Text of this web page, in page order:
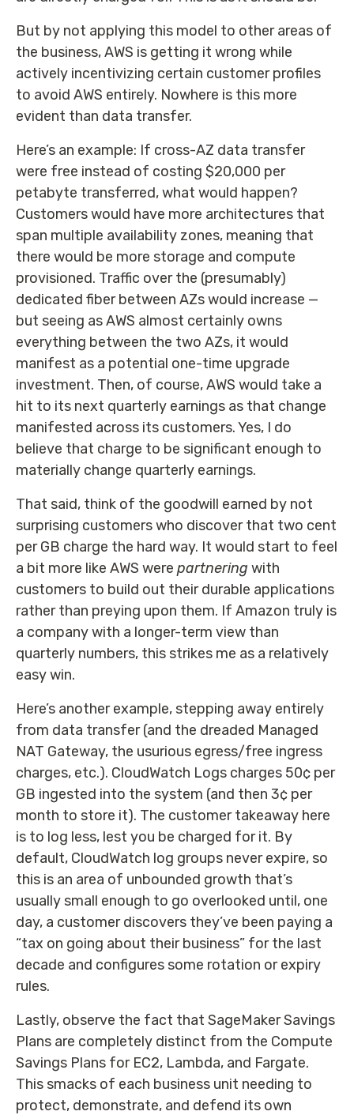
But by not applying this model to other areas of
the business, AWS is getting it wrong while
actively incentivizing certain customer profiles
to avoid AWS entirely. Nowhere is this more
evident than data transfer.
Here’s an example: If cross-AZ data transfer
were free instead of costing $20,000 per
petabyte transferred, what would happen?
Customers would have more architectures that
span multiple availability zones, meaning that
there would be more storage and compute
provisioned. Traffic over the (presumably)
dedicated fiber between AZs would increase —
but seeing as AWS almost certainly owns
everything between the two AZs, it would
manifest as a potential one-time upgrade
investment. Then, of course, AWS would take a
hit to its next quarterly earnings as that change
manifested across its customers. Yes, I do
believe that charge to be significant enough to
materially change quarterly earnings.
That said, think of the goodwill earned by not
surprising customers who discover that two cent
per GB charge the hard way. It would start to feel
a bit more like AWS were partnering with
customers to build out their durable applications
rather than preying upon them. If Amazon truly is
a company with a longer-term view than
quarterly numbers, this strikes me as a relatively
easy win.
Here’s another example, stepping away entirely
from data transfer (and the dreaded Managed
NAT Gateway, the usurious egress/free ingress
charges, etc.). CloudWatch Logs charges 50¢ per
GB ingested into the system (and then 3¢ per
month to store it). The customer takeaway here
is to log less, lest you be charged for it. By
default, CloudWatch log groups never expire, so
this is an area of unbounded growth that’s
usually small enough to go overlooked until, one
day, a customer discovers they’ve been paying a
“tax on going about their business” for the last
decade and configures some rotation or expiry
rules.
Lastly, observe the fact that SageMaker Savings
Plans are completely distinct from the Compute
Savings Plans for EC2, Lambda, and Fargate.
This smacks of each business unit needing to
protect, demonstrate, and defend its own